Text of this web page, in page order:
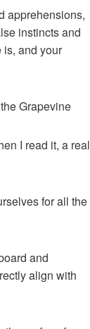
apprehensions,
instincts and
is, and your
Grapevine
I read it, a real
for all the
and
align with